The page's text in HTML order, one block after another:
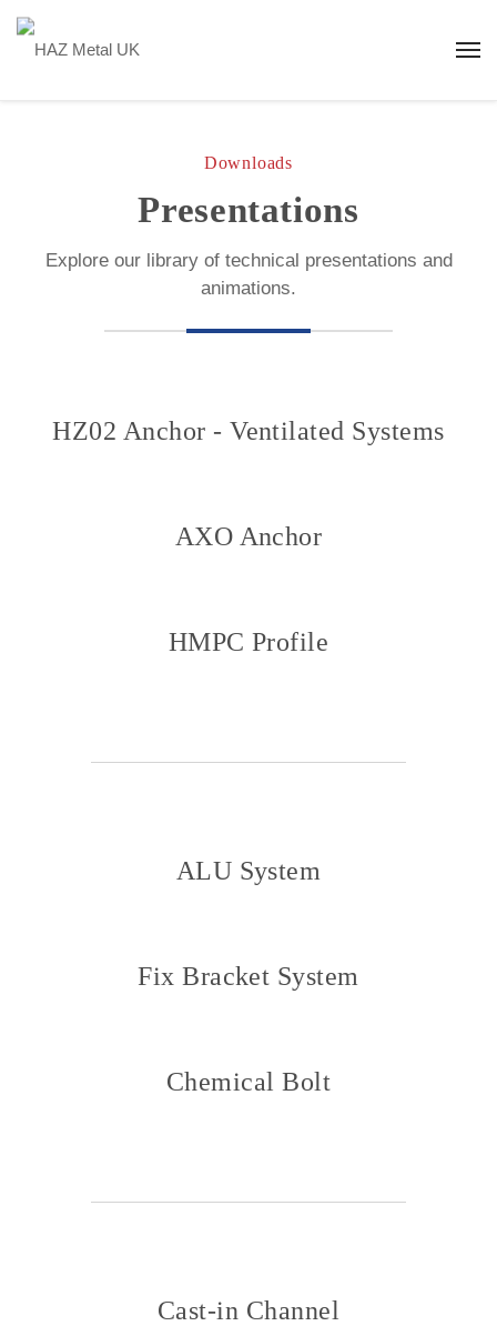
Downloads
Presentations
Explore our library of technical presentations and
animations.
HZ02 Anchor - Ventilated Systems
AXO Anchor
HMPC Profile
ALU System
Fix Bracket System
Chemical Bolt
Cast-in Channel